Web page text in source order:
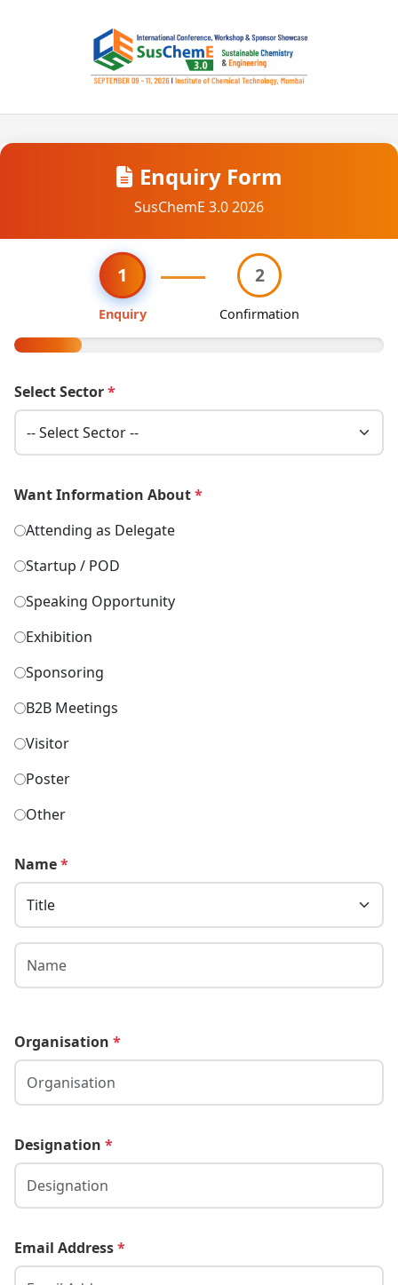
Enquiry Form
SusChemE 3.0 2026
1
Enquiry
2
Confirmation
Select Sector*
Want Information About*
Attending as Delegate
Startup / POD
Speaking Opportunity
Exhibition
Sponsoring
B2B Meetings
Visitor
Poster
Other
Name*
Organisation *
Designation *
Email Address*